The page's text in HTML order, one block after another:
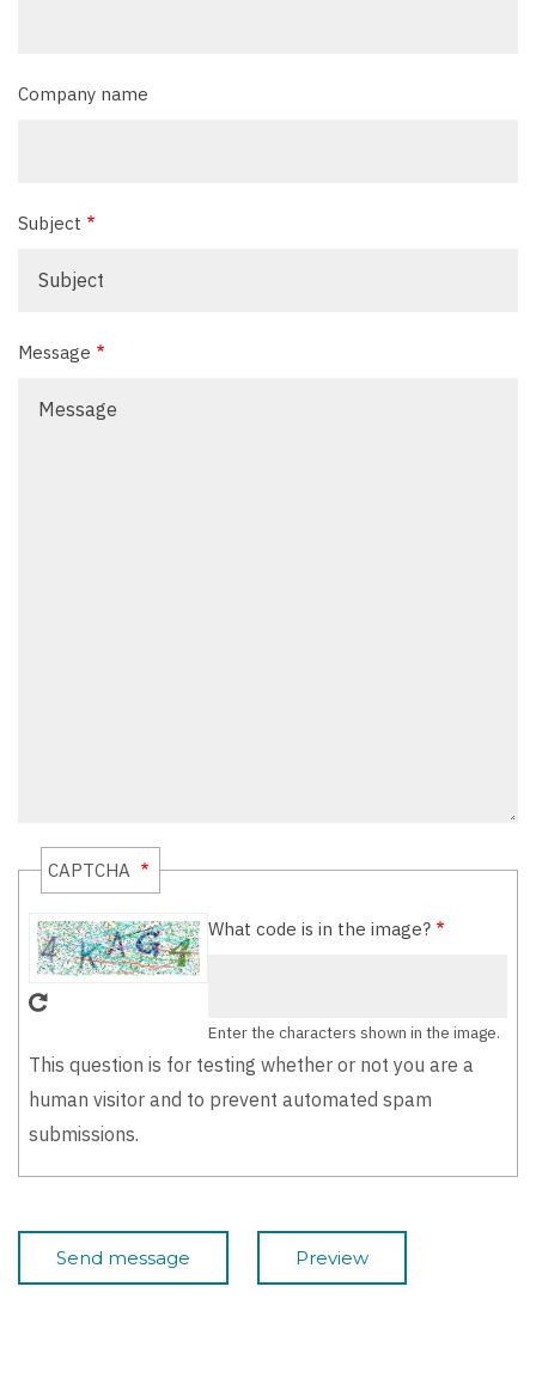
Company name
Subject
Message
CAPTCHA
What code is in the image?
Enter the characters shown in the image.
This question is for testing whether or not you are a
human visitor and to prevent automated spam
submissions.